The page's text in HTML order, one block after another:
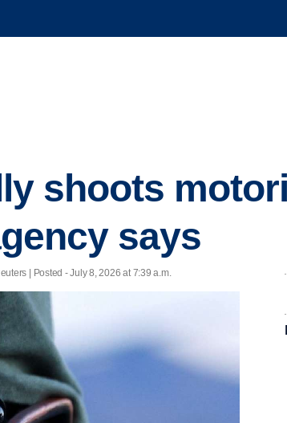
shoots
says
| Posted - July 8, 2026 at 7:39 a.m.